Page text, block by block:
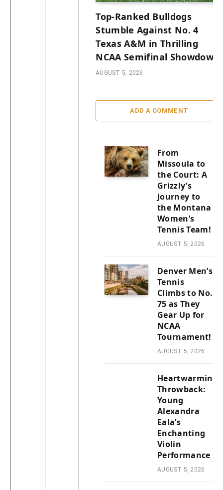
Top-Ranked Bulldogs
Stumble Against No. 4
Texas A&M in Thrilling
NCAA Semifinal Showdown
AUGUST 5, 2026
ADD A COMMENT
From
Missoula to
the Court: A
Grizzly’s
Journey to
the Montana
Women’s
Tennis Team!
AUGUST 5, 2026
Denver Men’s
Tennis
Climbs to No.
75 as They
Gear Up for
NCAA
Tournament!
AUGUST 5, 2026
Heartwarming
Throwback:
Young
Alexandra
Eala’s
Enchanting
Violin
Performance
AUGUST 5, 2026